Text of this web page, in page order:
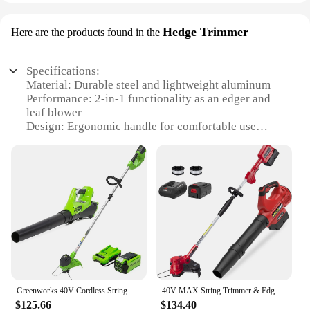
Here are the products found in the Hedge Trimmer
Specifications:
Material: Durable steel and lightweight aluminum
Performance: 2-in-1 functionality as an edger and
leaf blower
Design: Ergonomic handle for comfortable use
Size: Compact and easy to maneuver
Included Accessories: Nozzle attachment for
precision control
Features:
|Wholesale|
**Efficient Landscaping Solutions**
The edger leaf blower Hedge Trimmer is a versatile
tool designed to tackle a variety of landscaping
tasks with ease. Its robust steel and lightweight
$125.66
40V MAX String Trimmer & Edger 2-in-1 + 40V Leaf Blower Combo Kit 4.0Ah Battery and Charger Included
$134.40